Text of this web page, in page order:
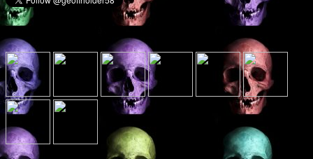
Presence elsewhere in the digital netherworld